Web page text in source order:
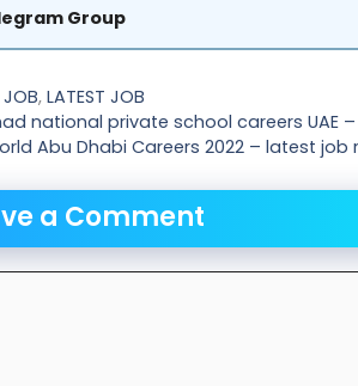
Group
JOB,LATEST JOB
national private school careers UAE –
Abu Dhabi Careers 2022 – latest
a Comment